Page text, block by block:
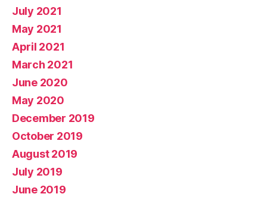
July 2021
May 2021
April 2021
March 2021
June 2020
May 2020
December 2019
October 2019
August 2019
July 2019
June 2019